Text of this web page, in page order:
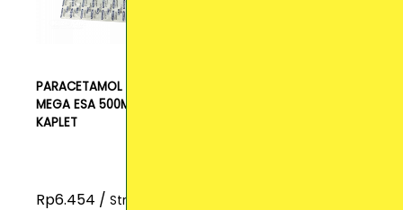
PARACETAMOL
MEGA ESA 500MG
KAPLET
Rp6.454 / Strip